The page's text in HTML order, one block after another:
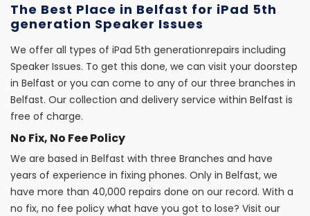
The Best Place in Belfast for iPad 5th
generation Speaker Issues
We offer all types of iPad 5th generationrepairs including
Speaker Issues. To get this done, we can visit your doorstep
in Belfast or you can come to any of our three branches in
Belfast. Our collection and delivery service within Belfast is
free of charge.
No Fix, No Fee Policy
We are based in Belfast with three Branches and have
years of experience in fixing phones. Only in Belfast, we
have more than 40,000 repairs done on our record. With a
no fix, no fee policy what have you got to lose? Visit our